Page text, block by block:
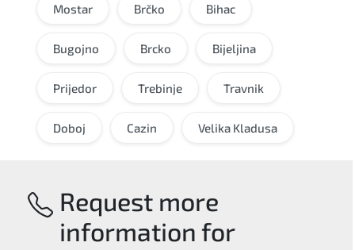
Mostar Brčko Bihac
Bugojno Brcko Bijeljina
Prijedor Trebinje Travnik
Doboj Cazin Velika Kladusa
Request more
information for